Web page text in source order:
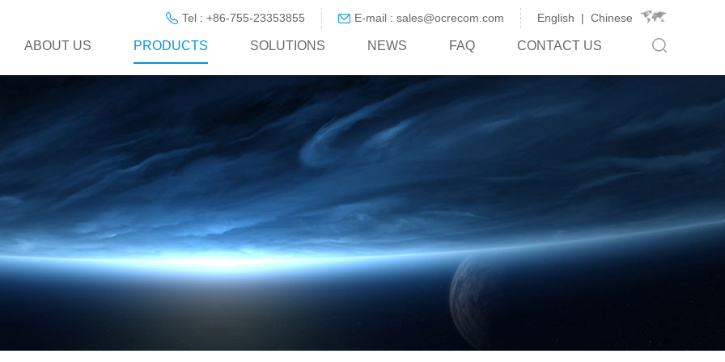
Tel : +86-755-23353855 E-mail : sales@ocrecom.com English | Chinese
ABOUT US PRODUCTS SOLUTIONS NEWS FAQ CONTACT US